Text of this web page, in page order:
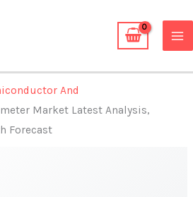
And
Market Latest Analysis,
Forecast